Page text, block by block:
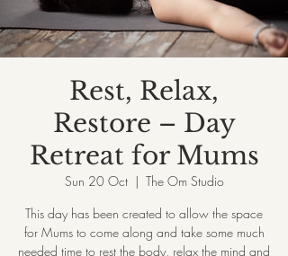
Rest, Relax,
Restore – Day
Retreat for Mums
Sun 20 Oct
  |
The Om Studio
This day has been created to allow the space
for Mums to come along and take some much
needed time to rest the body, relax the mind and